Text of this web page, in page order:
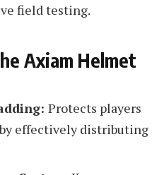
field testing.
Axiam Helmet
Protects players
effectively distributing